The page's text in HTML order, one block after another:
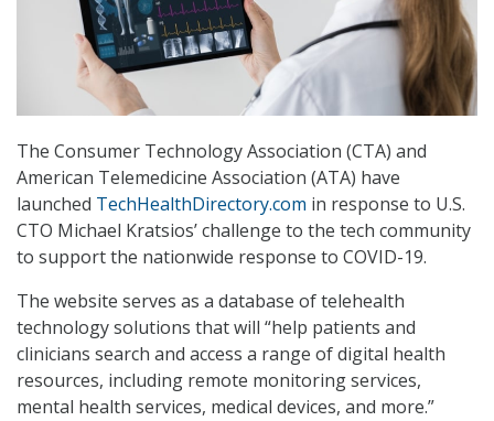
The Consumer Technology Association (CTA) and
American Telemedicine Association (ATA) have
launched TechHealthDirectory.com in response to U.S.
CTO Michael Kratsios’ challenge to the tech community
to support the nationwide response to COVID-19.
The website serves as a database of telehealth
technology solutions that will “help patients and
clinicians search and access a range of digital health
resources, including remote monitoring services,
mental health services, medical devices, and more.”